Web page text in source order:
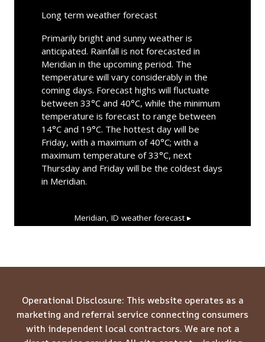
Long term weather forecast
Primarily bright and sunny weather is
anticipated. Rainfall is not forecasted in
Meridian in the upcoming period. The
temperature will vary considerably in the
coming days. Forecast highs will fluctuate
between 33°C and 40°C, while the minimum
temperature is forecast to range between
14°C and 19°C. The hottest day will be
Friday, with a maximum of 40°C; with a
maximum temperature of 33°C, next
Thursday and Friday will be the coldest days
in Meridian.
Meridian, ID weather forecast ▸
Operational Disclosure: This website operates as a
marketing and referral service connecting consumers
with independent local contractors. We are not a